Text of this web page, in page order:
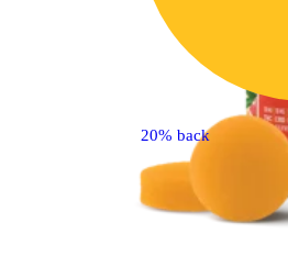
20% back